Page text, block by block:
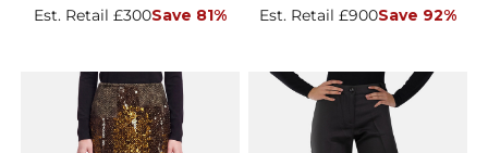
Est. Retail £300Save 81% Est. Retail £900Save 92%